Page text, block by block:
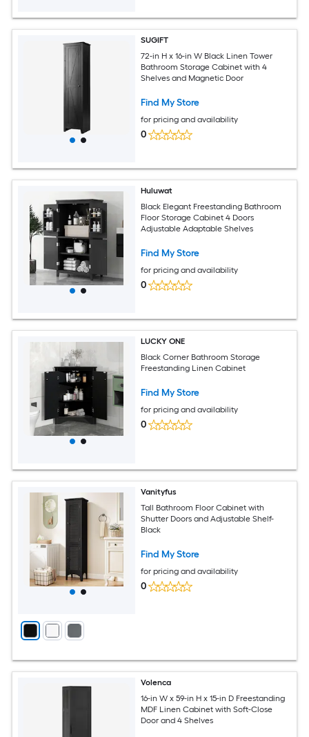
SUGIFT
72-in H x 16-in W Black Linen Tower
Bathroom Storage Cabinet with 4
Shelves and Magnetic Door
Find My Store
for pricing and availability
0
Huluwat
Black Elegant Freestanding Bathroom
Floor Storage Cabinet 4 Doors
Adjustable Adaptable Shelves
Find My Store
for pricing and availability
0
LUCKY ONE
Black Corner Bathroom Storage
Freestanding Linen Cabinet
Find My Store
for pricing and availability
0
Vanityfus
Tall Bathroom Floor Cabinet with
Shutter Doors and Adjustable Shelf-
Black
Find My Store
for pricing and availability
0
Volenca
16-in W x 59-in H x 15-in D Freestanding
MDF Linen Cabinet with Soft-Close
Door and 4 Shelves